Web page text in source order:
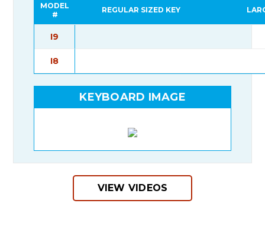
MODEL
#
REGULAR SIZED KEY
I9
I8
KEYBOARD IMAGE
VIEW VIDEOS